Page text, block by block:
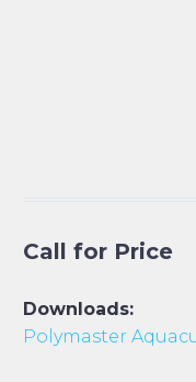
Call for Price
Downloads:
Polymaster